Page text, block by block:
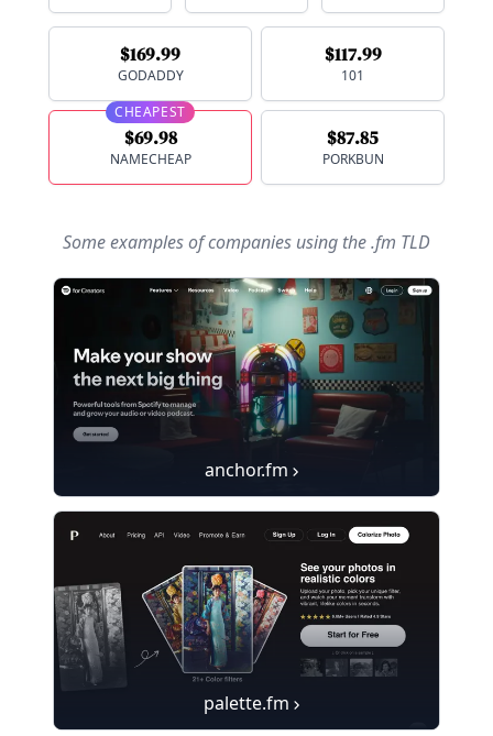
$169.99
GODADDY
CHEAPEST
$69.98
NAMECHEAP
$117.99
101
$87.85
PORKBUN
Some examples of companies using the .fm TLD
anchor.fm
palette.fm